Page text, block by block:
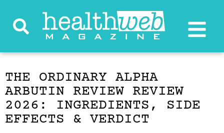
THE ORDINARY ALPHA
ARBUTIN REVIEW REVIEW
2026: INGREDIENTS, SIDE
EFFECTS & VERDICT